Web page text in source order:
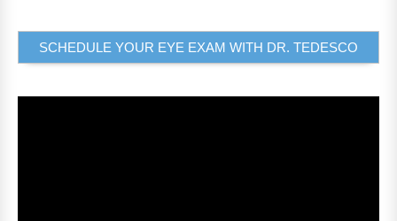
SCHEDULE YOUR EYE EXAM WITH DR. TEDESCO